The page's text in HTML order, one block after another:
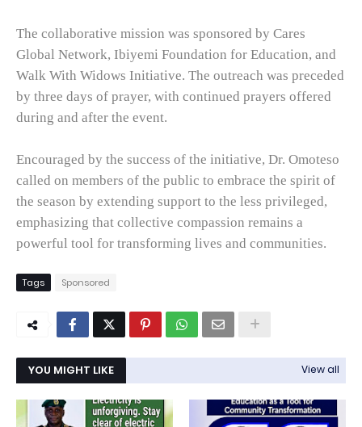
The collaborative mission was sponsored by Cares
Global Network, Ibiyemi Foundation for Education, and
Walk With Widows Initiative. The outreach was preceded
by three days of prayer, with continued prayers offered
during and after the event.
Encouraged by the success of the initiative, Dr. Omoteso
called on members of the public to embrace the spirit of
the season by extending support to the less privileged,
emphasizing that collective compassion remains a
powerful tool for transforming lives and communities.
Tags Sponsored
YOU MIGHT LIKE View all